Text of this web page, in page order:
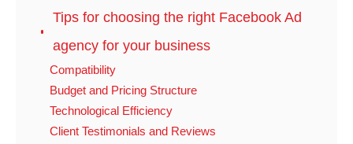
Tips for choosing the right Facebook Ad
agency for your business
Compatibility
Budget and Pricing Structure
Technological Efficiency
Client Testimonials and Reviews